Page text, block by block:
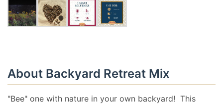
About Backyard Retreat Mix
"Bee" one with nature in your own backyard! This